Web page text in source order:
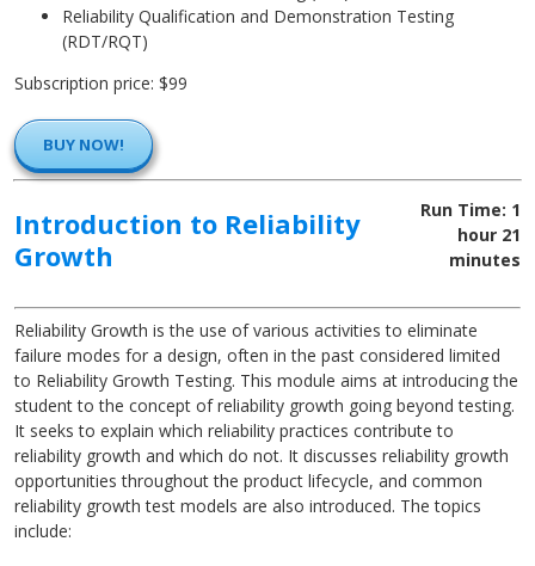
Reliability Qualification and Demonstration Testing
(RDT/RQT)
Subscription price: $99
BUY NOW!
Introduction to Reliability
Growth
Run Time: 1
hour 21
minutes
Reliability Growth is the use of various activities to eliminate
failure modes for a design, often in the past considered limited
to Reliability Growth Testing. This module aims at introducing the
student to the concept of reliability growth going beyond testing.
It seeks to explain which reliability practices contribute to
reliability growth and which do not. It discusses reliability growth
opportunities throughout the product lifecycle, and common
reliability growth test models are also introduced. The topics
include: